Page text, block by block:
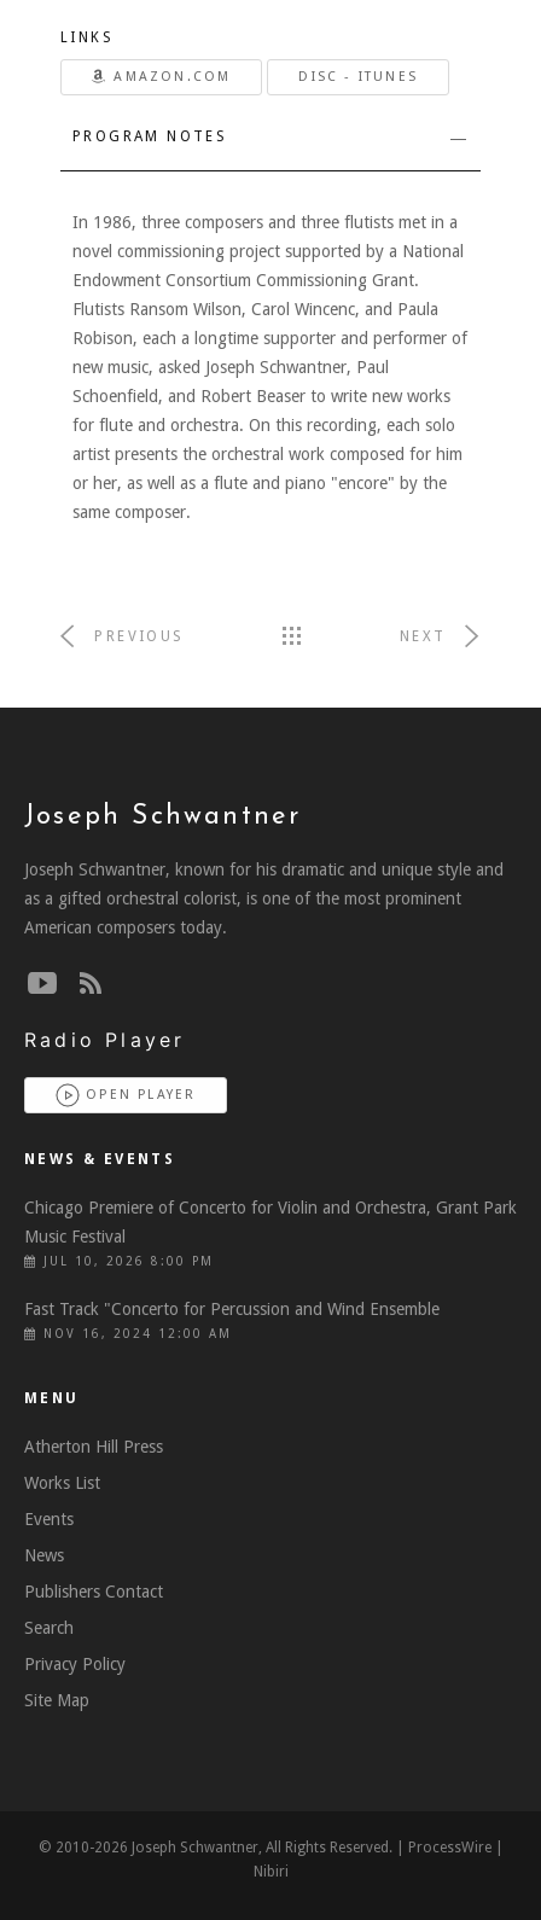
LINKS
AMAZON.COM DISC - ITUNES
PROGRAM NOTES
In 1986, three composers and three flutists met in a
novel commissioning project supported by a National
Endowment Consortium Commissioning Grant.
Flutists Ransom Wilson, Carol Wincenc, and Paula
Robison, each a longtime supporter and performer of
new music, asked Joseph Schwantner, Paul
Schoenfield, and Robert Beaser to write new works
for flute and orchestra. On this recording, each solo
artist presents the orchestral work composed for him
or her, as well as a flute and piano "encore" by the
same composer.
PREVIOUS NEXT
Joseph Schwantner
Joseph Schwantner, known for his dramatic and unique style and
as a gifted orchestral colorist, is one of the most prominent
American composers today.
Radio Player
OPEN PLAYER
NEWS & EVENTS
Chicago Premiere of Concerto for Violin and Orchestra, Grant Park
Music Festival
JUL 10, 2026 8:00 PM
Fast Track "Concerto for Percussion and Wind Ensemble
NOV 16, 2024 12:00 AM
MENU
Atherton Hill Press
Works List
Events
News
Publishers Contact
Search
Privacy Policy
Site Map
© 2010-2026 Joseph Schwantner, All Rights Reserved. | ProcessWire|
Nibiri